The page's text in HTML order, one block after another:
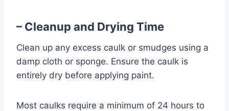
– Cleanup and Drying Time
Clean up any excess caulk or smudges using a
damp cloth or sponge. Ensure the caulk is
entirely dry before applying paint.
Most caulks require a minimum of 24 hours to